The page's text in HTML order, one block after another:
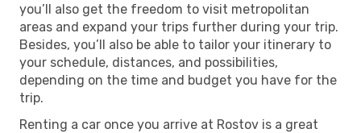
you’ll also get the freedom to visit metropolitan
areas and expand your trips further during your trip.
Besides, you’ll also be able to tailor your itinerary to
your schedule, distances, and possibilities,
depending on the time and budget you have for the
trip.
Renting a car once you arrive at Rostov is a great